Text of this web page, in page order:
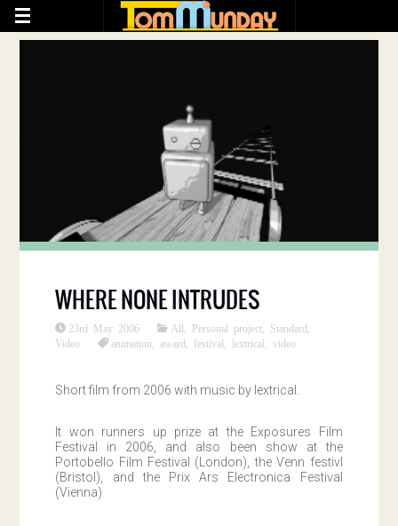
WHERE NONE INTRUDES
23rd May 2006 All Personal project Standard
Video
animation ,award festival lextrical ,video
Short film from 2006 with music by lextrical.
It won runners up prize at the Exposures Film
Festival in 2006, and also been show at the
Portobello Film Festival (London), the Venn festivl
(Bristol), and the Prix Ars Electronica Festival
(Vienna)